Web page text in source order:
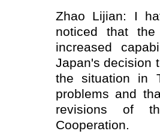
Zhao Lijian: I
noticed that
increased
Japan's decision
the situation in
problems and
revisions of
Cooperation.